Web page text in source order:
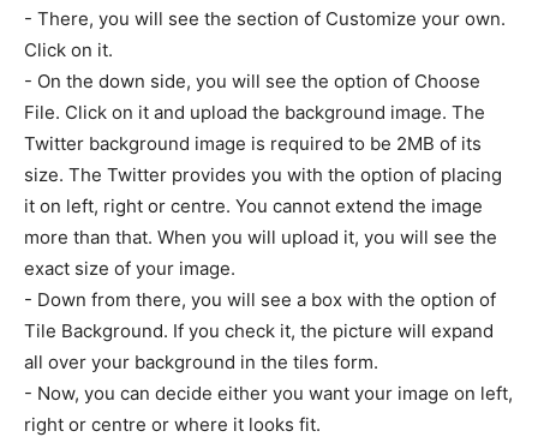
- There, you will see the section of Customize your own.
Click on it.
- On the down side, you will see the option of Choose
File. Click on it and upload the background image. The
Twitter background image is required to be 2MB of its
size. The Twitter provides you with the option of placing
it on left, right or centre. You cannot extend the image
more than that. When you will upload it, you will see the
exact size of your image.
- Down from there, you will see a box with the option of
Tile Background. If you check it, the picture will expand
all over your background in the tiles form.
- Now, you can decide either you want your image on left,
right or centre or where it looks fit.